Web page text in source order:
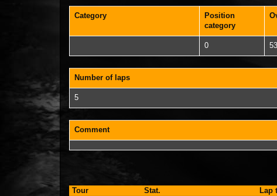
Category
Position
category
0 53
Number of laps
5
Comment
Tour Stat. Lap